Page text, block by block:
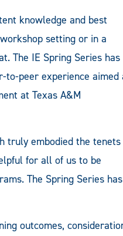
knowledge and best
setting or in a
The IE Spring Series has
to-peer experience aimed
at Texas A&M
truly embodied the tenets
for all of us to be
The Spring Series has
outcomes,